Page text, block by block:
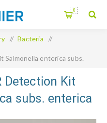
0
/ Bacteria /
Salmonella enterica subs.
Primun Salmonellla T Duplex
Detection Kit
subs. enterica
and Primun